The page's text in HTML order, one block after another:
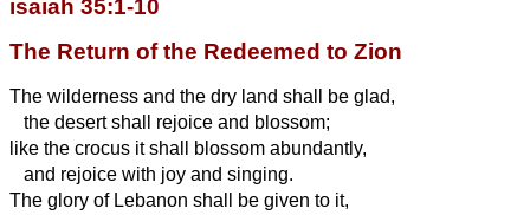
isaiah 35:1-10
The Return of the Redeemed to Zion
The wilderness and the dry land shall be glad,
the desert shall rejoice and blossom;
like the crocus it shall blossom abundantly,
and rejoice with joy and singing.
The glory of Lebanon shall be given to it,